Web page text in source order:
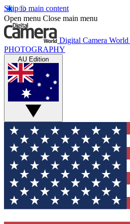
Skip to main content
Open menu Close main menu
Digital Camera World
PHOTOGRAPHY
AU Edition